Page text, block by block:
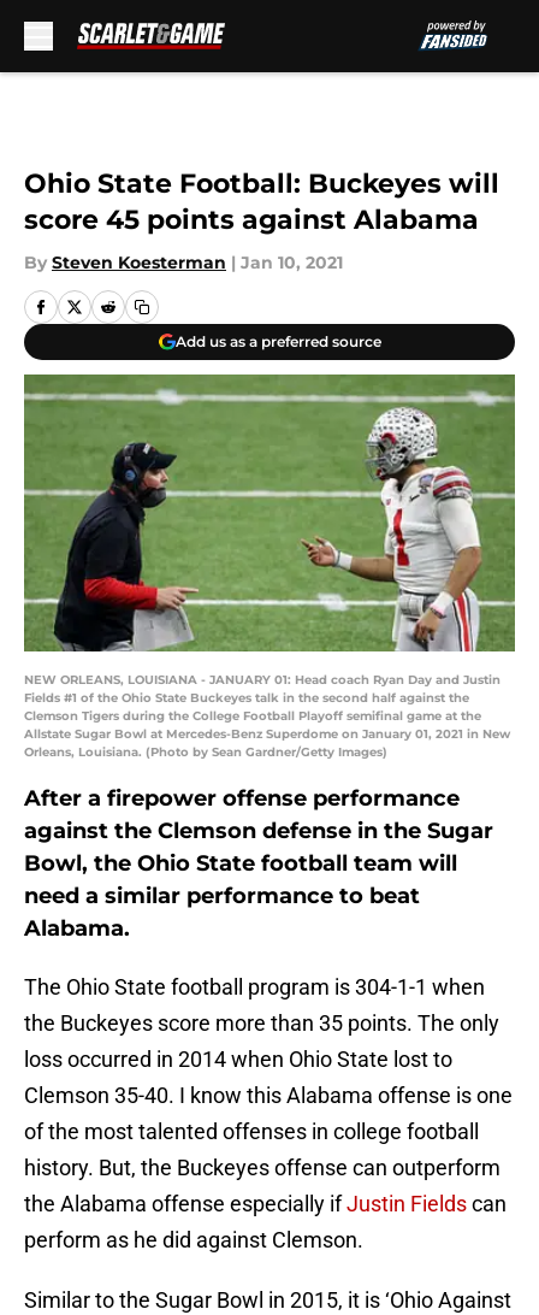
Ohio State Football: Buckeyes will
score 45 points against Alabama
By Steven Koesterman | Jan 10, 2021
Add us as a preferred source
NEW ORLEANS, LOUISIANA - JANUARY 01: Head coach Ryan Day and Justin
Fields #1 of the Ohio State Buckeyes talk in the second half against the
Clemson Tigers during the College Football Playoff semifinal game at the
Allstate Sugar Bowl at Mercedes-Benz Superdome on January 01, 2021 in New
Orleans, Louisiana. (Photo by Sean Gardner/Getty Images)
After a firepower offense performance
against the Clemson defense in the Sugar
Bowl, the Ohio State football team will
need a similar performance to beat
Alabama.
The Ohio State football program is 304-1-1 when
the Buckeyes score more than 35 points. The only
loss occurred in 2014 when Ohio State lost to
Clemson 35-40. I know this Alabama offense is one
of the most talented offenses in college football
history. But, the Buckeyes offense can outperform
the Alabama offense especially ifJustin Fieldscan
perform as he did against Clemson.
Similar to the Sugar Bowl in 2015, it is ‘Ohio Against